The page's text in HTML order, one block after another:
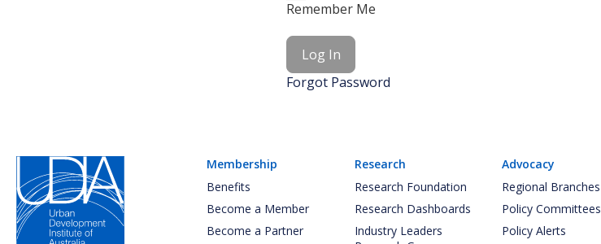
Remember Me
Forgot Password
Membership
Benefits
Become a Member
Become a Partner
Research
Research Foundation
Research Dashboards
Industry Leaders
Advocacy
Regional Branches
Policy Committees
Policy Alerts